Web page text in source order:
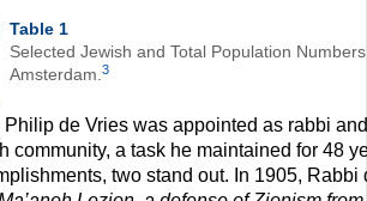
Table 1
Selected Jewish and Total Population
Amsterdam. 3
Philip de Vries was appointed as rabbi
community, a task he maintained for 48
two stand out. In 1905,